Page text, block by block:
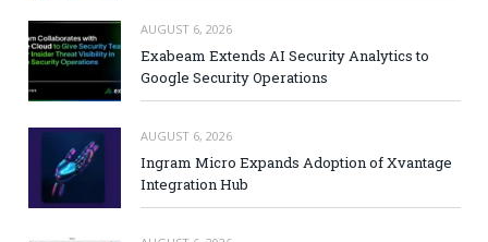
AUGUST 6, 2026
Exabeam Extends AI Security Analytics to
Google Security Operations
AUGUST 6, 2026
Ingram Micro Expands Adoption of Xvantage
Integration Hub